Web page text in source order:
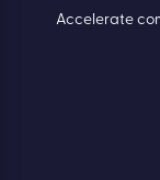
Accelerate